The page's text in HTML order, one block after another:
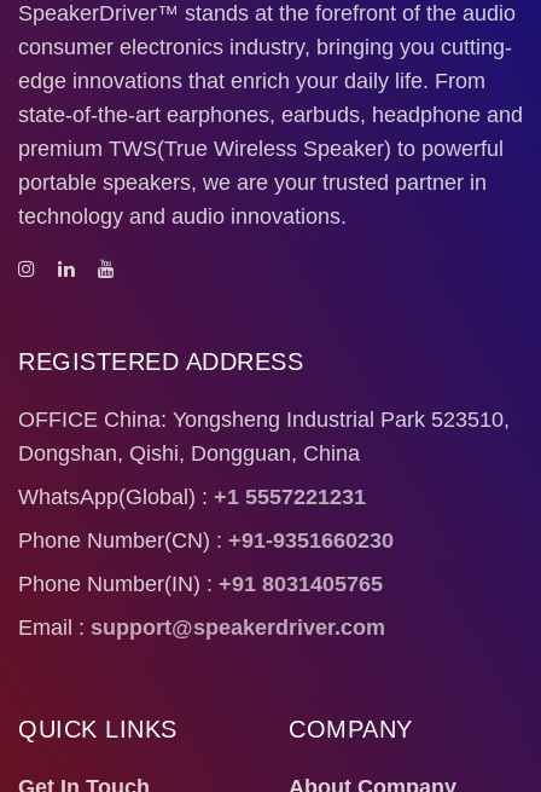
SpeakerDriver™ stands at the forefront of the audio
consumer electronics industry, bringing you cutting-
edge innovations that enrich your daily life. From
state-of-the-art earphones, earbuds, headphone and
premium TWS(True Wireless Speaker) to powerful
portable speakers, we are your trusted partner in
technology and audio innovations.
REGISTERED ADDRESS
OFFICE China: Yongsheng Industrial Park 523510,
Dongshan, Qishi, Dongguan, China
WhatsApp(Global) : +1 5557221231
Phone Number(CN) : +91-9351660230
Phone Number(IN) : +91 8031405765
Email : support@speakerdriver.com
QUICK LINKS COMPANY